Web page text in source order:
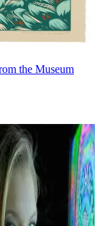
the Museum